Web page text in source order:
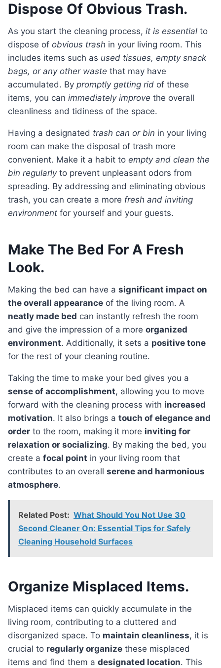
Dispose Of Obvious Trash.
As you start the cleaning process, it is essential to
dispose of obvious trash in your living room. This
includes items such as used tissues, empty snack
bags, or any other waste that may have
accumulated. By promptly getting rid of these
items, you can immediately improve the overall
cleanliness and tidiness of the space.
Having a designated trash can or bin in your living
room can make the disposal of trash more
convenient. Make it a habit to empty and clean the
bin regularlyto prevent unpleasant odors from
spreading. By addressing and eliminating obvious
trash, you can create a more fresh and inviting
environment for yourself and your guests.
Make The Bed For A Fresh
Look.
Making the bed can have a significant impact on
the overall appearance of the living room. A
neatly made bed can instantly refresh the room
and give the impression of a more organized
environment. Additionally, it sets a positive tone
for the rest of your cleaning routine.
Taking the time to make your bed gives you a
sense of accomplishment, allowing you to move
forward with the cleaning process with increased
motivation. It also brings a touch of elegance and
order to the room, making it more inviting for
relaxation or socializing. By making the bed, you
create a focal point in your living room that
contributes to an overall serene and harmonious
atmosphere.
Related Post: What Should You Not Use 30
Second Cleaner On: Essential Tips for Safely
Cleaning Household Surfaces
Organize Misplaced Items.
Misplaced items can quickly accumulate in the
living room, contributing to a cluttered and
disorganized space. To maintain cleanliness, it is
crucial to regularly organize these misplaced
items and find them a designated location. This